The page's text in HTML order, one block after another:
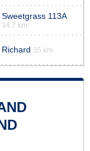
Sweetgrass 113A
34.7 km
Richard 35 km